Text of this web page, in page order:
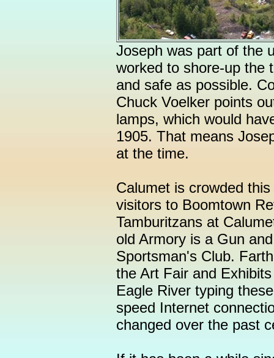
Joseph was part of the
worked to shore-up the
and safe as possible.
Chuck Voelker points
lamps, which would
1905. That means
at the time.
Calumet is crowded
visitors to Boomtown
Tamburitzans at
old Armory is a Gun
Sportsman's Club.
the Art Fair and
Eagle River typing
speed Internet
changed over the past